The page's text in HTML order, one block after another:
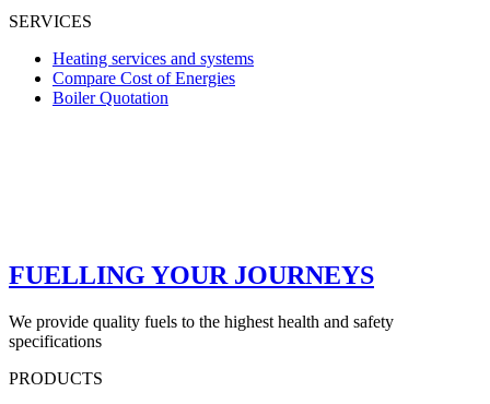
SERVICES
Heating services and systems
Compare Cost of Energies
Boiler Quotation
FUELLING YOUR JOURNEYS
We provide quality fuels to the highest health and safety
specifications
PRODUCTS